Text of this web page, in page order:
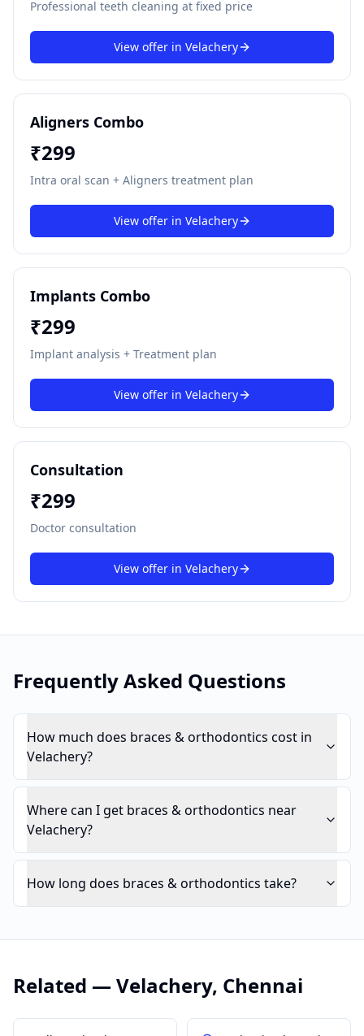
Professional teeth cleaning at fixed price
View offer in Velachery
Aligners Combo
₹299
Intra oral scan + Aligners treatment plan
View offer in Velachery
Implants Combo
₹299
Implant analysis + Treatment plan
View offer in Velachery
Consultation
₹299
Doctor consultation
View offer in Velachery
Frequently Asked Questions
How much does braces & orthodontics cost in
Velachery?
Where can I get braces & orthodontics near
Velachery?
How long does braces & orthodontics take?
Related — Velachery, Chennai